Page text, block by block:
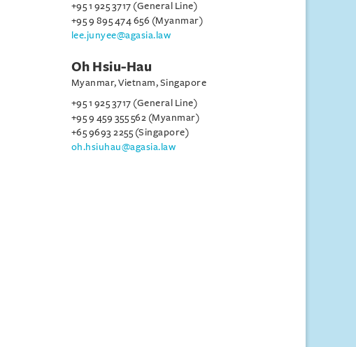
+95 1 925 3717 (General Line)
+95 9 895 474 656 (Myanmar)
lee.junyee@agasia.law
Oh Hsiu-Hau
Myanmar, Vietnam, Singapore
+95 1 925 3717 (General Line)
+95 9 459 355 562 (Myanmar)
+65 9693 2255 (Singapore)
oh.hsiuhau@agasia.law